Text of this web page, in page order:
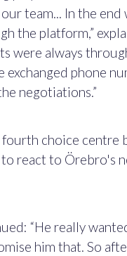
team... In the end
the platform,”
were always
exchanged phone
negotiations.”
choice centre
react to Örebro's
“He really
him that. So